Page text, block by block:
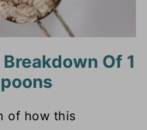
Of 1
of how this